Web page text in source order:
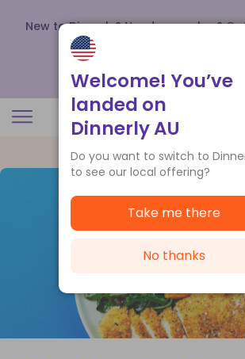
New to Dinnerly? Need a voucher?
up to
Welcome! You’ve
landed on
Dinnerly AU
Do you want to switch to
to see our local offering?
Take me there
No thanks